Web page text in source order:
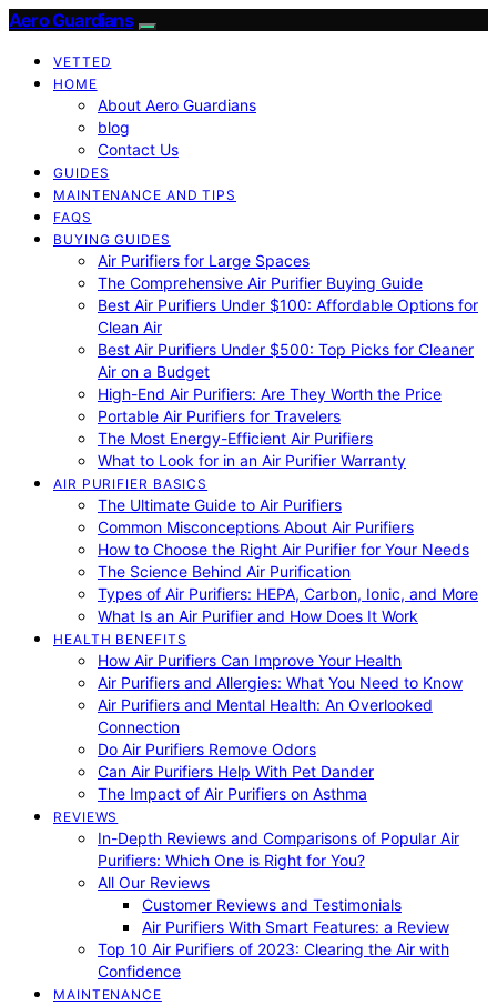
Aero Guardians
VETTED
HOME
About Aero Guardians
blog
Contact Us
GUIDES
MAINTENANCE AND TIPS
FAQS
BUYING GUIDES
Air Purifiers for Large Spaces
The Comprehensive Air Purifier Buying Guide
Best Air Purifiers Under $100: Affordable Options for
Clean Air
Best Air Purifiers Under $500: Top Picks for Cleaner
Air on a Budget
High-End Air Purifiers: Are They Worth the Price
Portable Air Purifiers for Travelers
The Most Energy-Efficient Air Purifiers
What to Look for in an Air Purifier Warranty
AIR PURIFIER BASICS
The Ultimate Guide to Air Purifiers
Common Misconceptions About Air Purifiers
How to Choose the Right Air Purifier for Your Needs
The Science Behind Air Purification
Types of Air Purifiers: HEPA, Carbon, Ionic, and More
What Is an Air Purifier and How Does It Work
HEALTH BENEFITS
How Air Purifiers Can Improve Your Health
Air Purifiers and Allergies: What You Need to Know
Air Purifiers and Mental Health: An Overlooked
Connection
Do Air Purifiers Remove Odors
Can Air Purifiers Help With Pet Dander
The Impact of Air Purifiers on Asthma
REVIEWS
In-Depth Reviews and Comparisons of Popular Air
Purifiers: Which One is Right for You?
All Our Reviews
Customer Reviews and Testimonials
Air Purifiers With Smart Features: a Review
Top 10 Air Purifiers of 2023: Clearing the Air with
Confidence
MAINTENANCE